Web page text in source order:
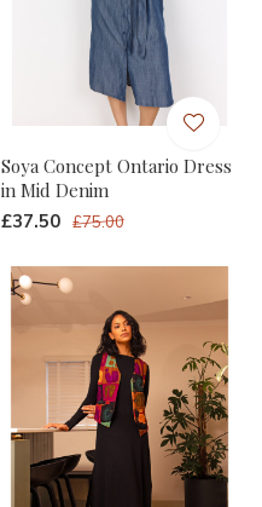
Soya Concept Ontario Dress
in Mid Denim
£37.50 £75.00